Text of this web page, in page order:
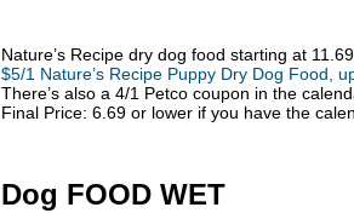
Nature’s Recipe dry dog food starting at 11.69
$5/1 Nature’s Recipe Puppy Dry Dog Food,
There’s also a 4/1 Petco coupon in the
Final Price: 6.69 or lower if you have the
Dog FOOD WET